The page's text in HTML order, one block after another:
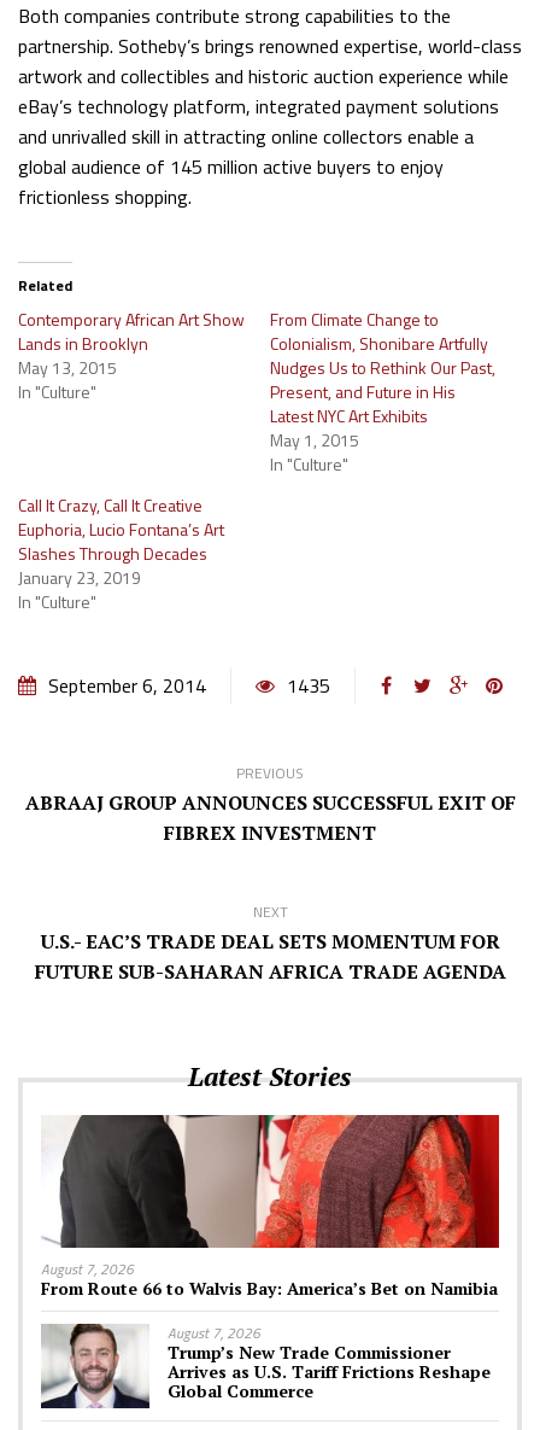
Both companies contribute strong capabilities to the
partnership. Sotheby’s brings renowned expertise, world-class
artwork and collectibles and historic auction experience while
eBay’s technology platform, integrated payment solutions
and unrivalled skill in attracting online collectors enable a
global audience of 145 million active buyers to enjoy
frictionless shopping.
Related
Contemporary African Art Show
Lands in Brooklyn
May 13, 2015
In "Culture"
From Climate Change to
Colonialism, Shonibare Artfully
Nudges Us to Rethink Our Past,
Present, and Future in His
Latest NYC Art Exhibits
May 1, 2015
In "Culture"
Call It Crazy, Call It Creative
Euphoria, Lucio Fontana’s Art
Slashes Through Decades
January 23, 2019
In "Culture"
September 6, 2014 1435
PREVIOUS
ABRAAJ GROUP ANNOUNCES SUCCESSFUL EXIT OF
FIBREX INVESTMENT
NEXT
U.S.- EAC’S TRADE DEAL SETS MOMENTUM FOR
FUTURE SUB-SAHARAN AFRICA TRADE AGENDA
Latest Stories
August 7, 2026
From Route 66 to Walvis Bay: America’s Bet on Namibia
August 7, 2026
Trump’s New Trade Commissioner
Arrives as U.S. Tariff Frictions Reshape
Global Commerce